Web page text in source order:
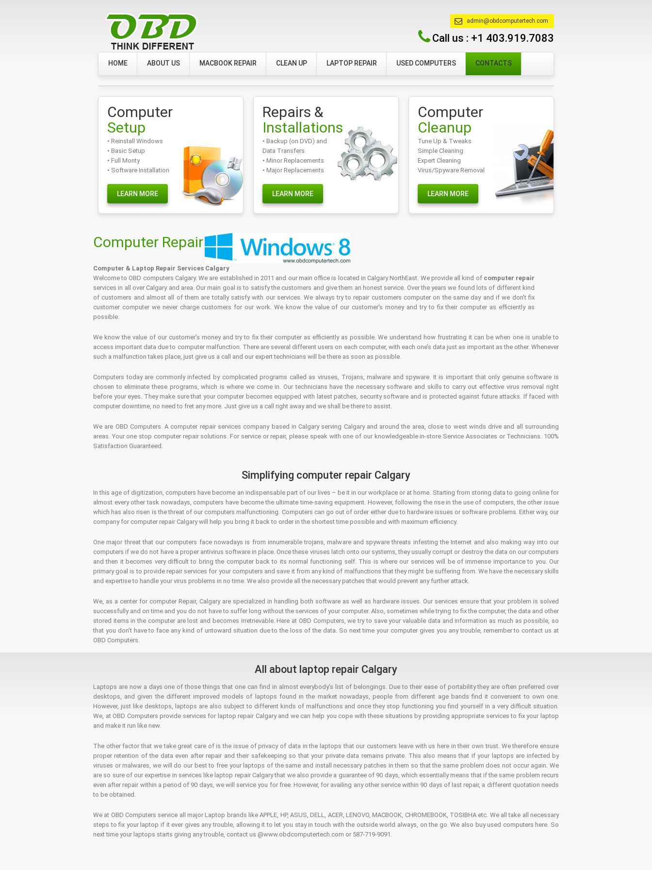
admin@obdcomputertech.com
Call us : +1 403.919.7083
HOME ABOUT US MACBOOK REPAIR CLEAN UP LAPTOP REPAIR USED COMPUTERS CONTACTS
Computer
Setup
• Reinstall Windows
• Basic Setup
• Full Monty
• Software Installation
LEARN MORE
Repairs &
Installations
• Backup (on DVD) and
Data Transfers
• Minor Replacements
• Major Replacements
LEARN MORE
Computer
Cleanup
Tune Up & Tweaks
Simple Cleaning
Expert Cleaning
Virus/Spyware Removal
LEARN MORE
Computer Repair
Computer & Laptop Repair Services Calgary
Welcome to OBD computers Calgary. We are established in 2011 and our main office is located in Calgary NorthEast. We provide all kind of computer repair
services in all over Calgary and area. Our main goal is to satisfy the customers and give them an honest service. Over the years we found lots of different kind
of customers and almost all of them are totally satisfy with our services. We always try to repair customers computer on the same day and if we don't fix
customer computer we never charge customers for our work. We know the value of our customer's money and try to fix their computer as efficiently as
possible.
We know the value of our customer’s money and try to fix their computer as efficiently as possible. We understand how frustrating it can be when one is unable to
access important data due to computer malfunction. There are several different users on each computer, with each one’s data just as important as the other. Whenever
such a malfunction takes place, just give us a call and our expert technicians will be there as soon as possible.
Computers today are commonly infected by complicated programs called as viruses, Trojans, malware and spyware. It is important that only genuine software is
chosen to eliminate these programs, which is where we come in. Our technicians have the necessary software and skills to carry out effective virus removal right
before your eyes. They make sure that your computer becomes equipped with latest patches, security software and is protected against future attacks. If faced with
computer downtime, no need to fret any more. Just give us a call right away and we shall be there to assist.
We are OBD Computers. A computer repair services company based in Calgary serving Calgary and around the area, close to west winds drive and all surrounding
areas. Your one stop computer repair solutions. For service or repair, please speak with one of our knowledgeable in-store Service Associates or Technicians. 100%
Satisfaction Guaranteed.
Simplifying computer repair Calgary
In this age of digitization, computers have become an indispensable part of our lives – be it in our workplace or at home. Starting from storing data to going online for
almost every other task nowadays, computers have become the ultimate time-saving equipment. However, following the rise in the use of computers, the other issue
which has also risen is the threat of our computers malfunctioning. Computers can go out of order either due to hardware issues or software problems. Either way, our
company for computer repair Calgary will help you bring it back to order in the shortest time possible and with maximum efficiency.
One major threat that our computers face nowadays is from innumerable trojans, malware and spyware threats infesting the Internet and also making way into our
computers if we do not have a proper antivirus software in place. Once these viruses latch onto our systems, they usually corrupt or destroy the data on our computers
and then it becomes very difficult to bring the computer back to its normal functioning self. This is where our services will be of immense importance to you. Our
primary goal is to provide repair services for your computers and save it from any kind of malfunctions that they might be suffering from. We have the necessary skills
and expertise to handle your virus problems in no time. We also provide all the necessary patches that would prevent any further attack.
We, as a center for computer Repair, Calgary are specialized in handling both software as well as hardware issues. Our services ensure that your problem is solved
successfully and on time and you do not have to suffer long without the services of your computer. Also, sometimes while trying to fix the computer, the data and other
stored items in the computer are lost and becomes irretrievable. Here at OBD Computers, we try to save your valuable data and information as much as possible, so
that you don’t have to face any kind of untoward situation due to the loss of the data. So next time your computer gives you any trouble, remember to contact us at
OBD Computers.
All about laptop repair Calgary
Laptops are now a days one of those things that one can find in almost everybody’s list of belongings. Due to their ease of portability they are often preferred over
desktops, and given the different improved models of laptops found in the market nowadays, people from different age bands find it convenient to own one.
However, just like desktops, laptops are also subject to different kinds of malfunctions and once they stop functioning you find yourself in a very difficult situation.
We, at OBD Computers provide services for laptop repair Calgary and we can help you cope with these situations by providing appropriate services to fix your laptop
and make it run like new.
The other factor that we take great care of is the issue of privacy of data in the laptops that our customers leave with us here in their own trust. We therefore ensure
proper retention of the data even after repair and their safekeeping so that your private data remains private. This also means that if your laptops are infected by
viruses or malwares, we will do our best to free your laptops of the same and install necessary patches in them so that the same problem does not occur again. We
are so sure of our expertise in services like laptop repair Calgary that we also provide a guarantee of 90 days, which essentially means that if the same problem recurs
even after repair within a period of 90 days, we will service you for free. However, for availing any other service within 90 days of last repair, a different quotation needs
to be obtained.
We at OBD Computers service all major Laptop brands like APPLE, HP, ASUS, DELL, ACER, LENOVO, MACBOOK, CHROMEBOOK, TOSIBHA etc. We all take all necessary
steps to fix your laptop if it ever gives any trouble, allowing it to let you stay in touch with the outside world always, on the go. We also buy used computers here. So
next time your laptops starts giving any trouble, contact us @www.obdcomputertech.com or 587-719-9091.